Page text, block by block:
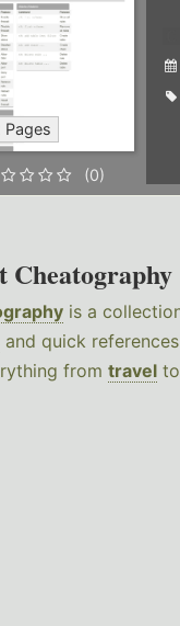
Pages
(0)
Cheatography
is a
and quick
from travel to